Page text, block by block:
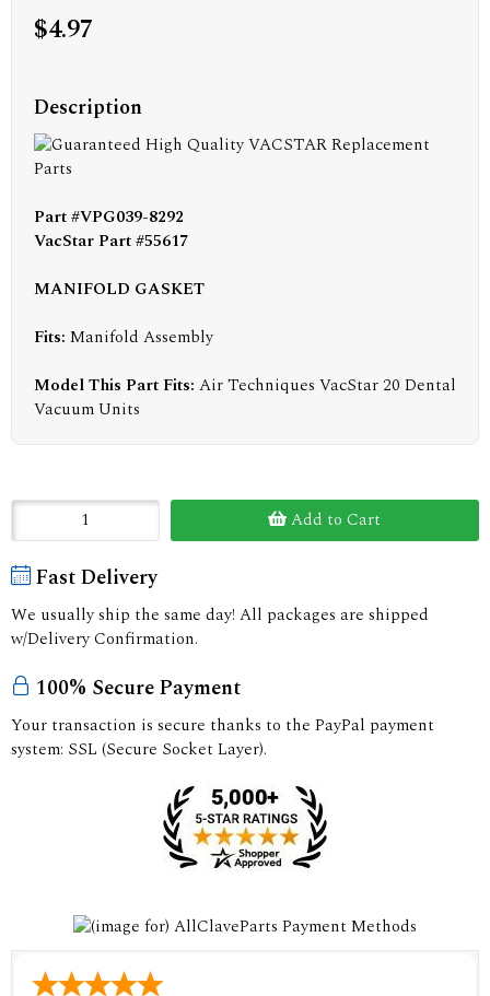
$4.97
Description
Part #VPG039-8292
VacStar Part #55617
MANIFOLD GASKET
Fits: Manifold Assembly
Model This Part Fits: Air Techniques VacStar 20 Dental
Vacuum Units
Add to Cart
Fast Delivery
We usually ship the same day! All packages are shipped
w/Delivery Confirmation.
100% Secure Payment
Your transaction is secure thanks to the PayPal payment
system: SSL (Secure Socket Layer).